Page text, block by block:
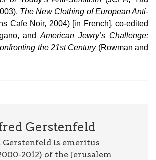
The New Clothing of European Anti-
Cafe Noir, 2004) [in French], co-edited
andAmerican Jewry’s Challenge:
the 21st Century(Rowman and
Gerstenfeld
Gerstenfeld is emeritus
2012) of the Jerusalem